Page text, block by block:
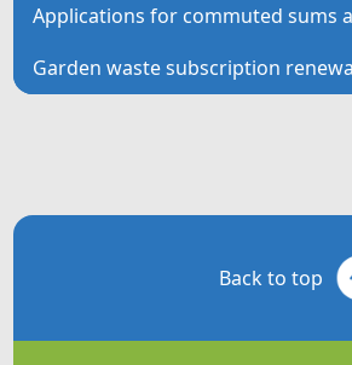
Applications for commuted sums
Garden waste subscription
Back to top